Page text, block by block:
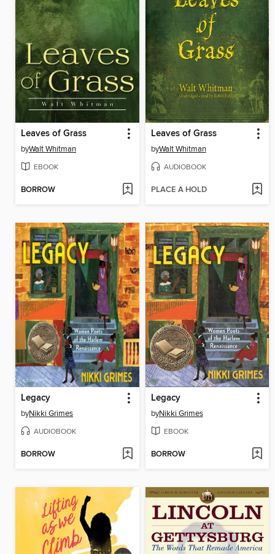
Leaves of Grass
byWalt Whitman
EBOOK
BORROW
Leaves of Grass
byWalt Whitman
AUDIOBOOK
PLACE A HOLD
Legacy
byNikki Grimes
AUDIOBOOK
BORROW
Legacy
byNikki Grimes
EBOOK
BORROW